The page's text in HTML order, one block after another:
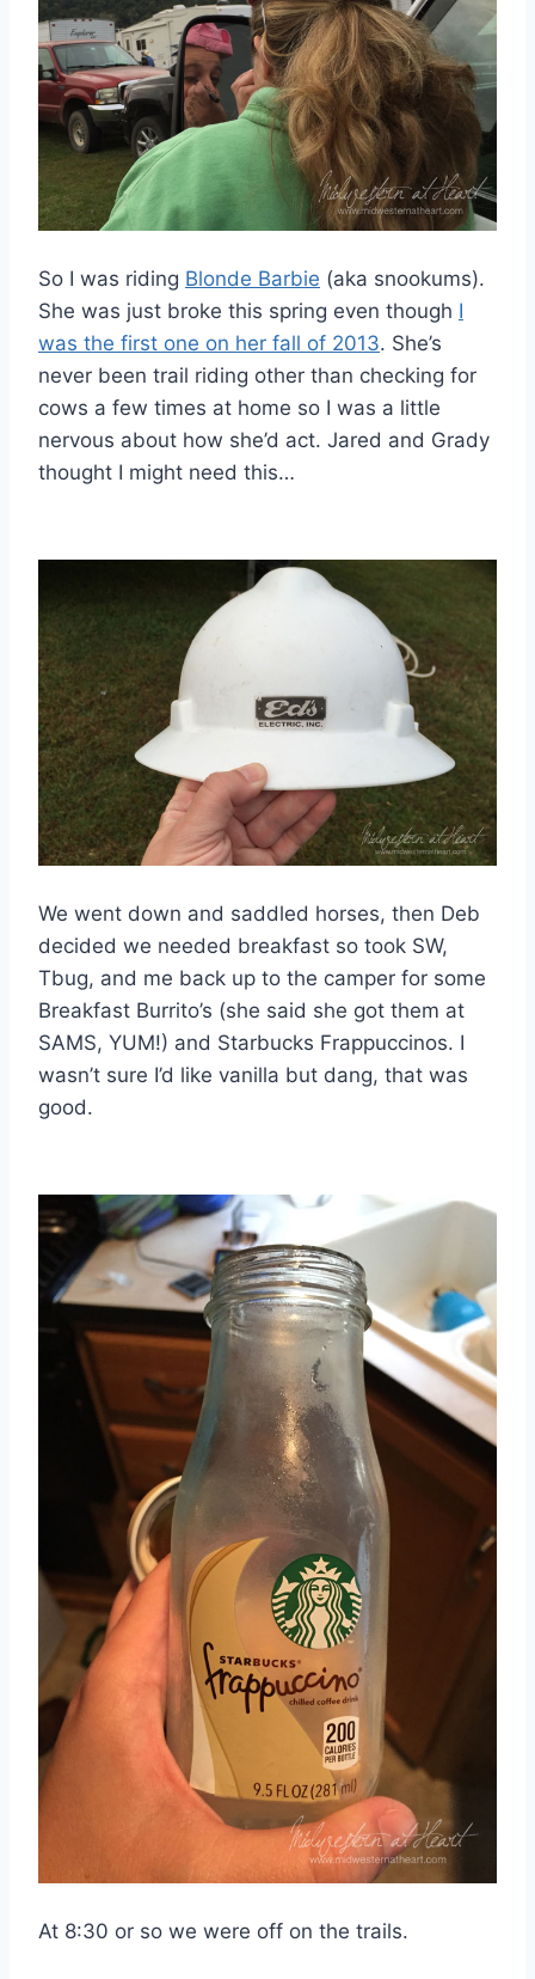
So I was riding Blonde Barbie (aka snookums).
She was just broke this spring even though I
was the first one on her fall of 2013. She’s
never been trail riding other than checking for
cows a few times at home so I was a little
nervous about how she’d act. Jared and Grady
thought I might need this…
We went down and saddled horses, then Deb
decided we needed breakfast so took SW,
Tbug, and me back up to the camper for some
Breakfast Burrito’s (she said she got them at
SAMS, YUM!) and Starbucks Frappuccinos. I
wasn’t sure I’d like vanilla but dang, that was
good.
At 8:30 or so we were off on the trails.